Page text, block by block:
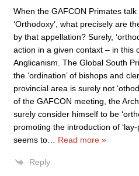
When the GAFCON Primates
‘Orthodoxy’, what precisely are
by that appellation? Surely,
action in a given contaxt – in this
Anglicanism. The Global South
the ‘ordination’ of bishops and
provincial area is surely not
of the GAFCON meeting, the
surely consider himself to be
promoting the introduction of
seems to
Read more »
Reply